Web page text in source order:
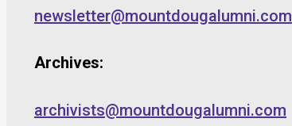
newsletter@mountdougalumni.com
Archives:
archivists@mountdougalumni.com